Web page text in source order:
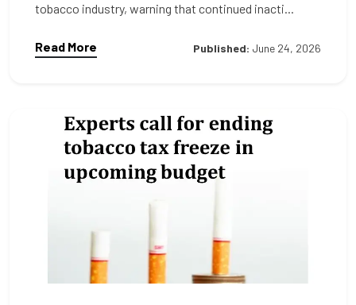
tobacco industry, warning that continued inacti...
Read More Published: June 24, 2026